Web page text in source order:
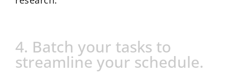
4. Batch your tasks to
streamline your schedule.